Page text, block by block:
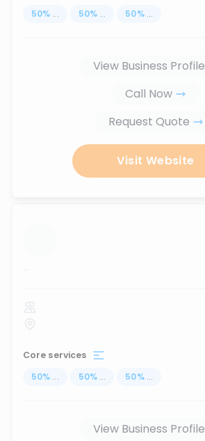
50% ... 50% ... 50% ...
View Business Profile
Call Now
Request Quote
Visit Website
...
Core services
50% ... 50% ... 50% ...
View Business Profile